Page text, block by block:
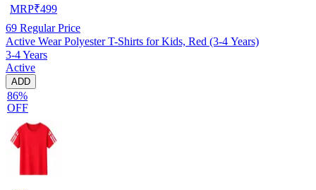
MRP₹499
69 Regular Price
Active Wear Polyester T-Shirts for Kids, Red (3-4 Years)
3-4 Years
Active
ADD
86%
OFF